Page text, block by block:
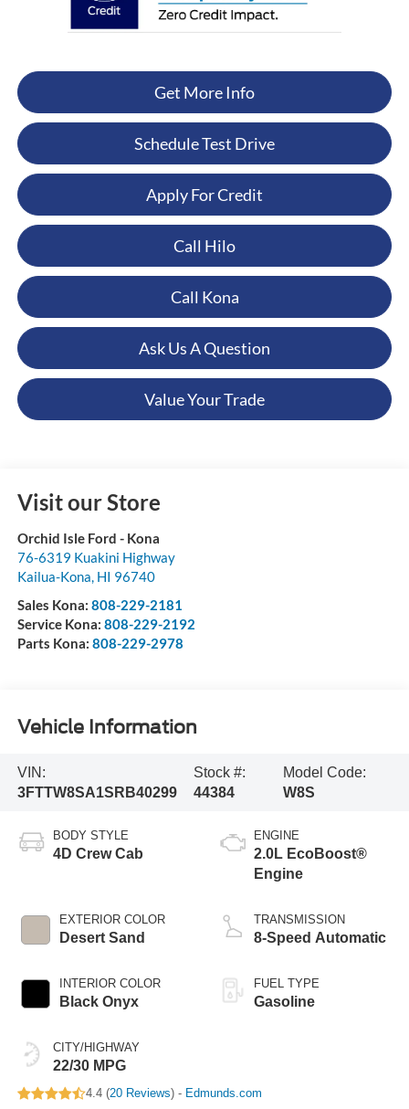
Get More Info
Schedule Test Drive
Apply For Credit
Call Hilo
Call Kona
Ask Us A Question
Value Your Trade
Visit our Store
Orchid Isle Ford - Kona
76-6319 Kuakini Highway
Kailua-Kona, HI 96740
Sales Kona: 808-229-2181
Service Kona: 808-229-2192
Parts Kona: 808-229-2978
Vehicle Information
VIN:
3FTTW8SA1SRB40299
Stock #:
44384
Model Code:
W8S
BODY STYLE
4D Crew Cab
EXTERIOR COLOR
Desert Sand
INTERIOR COLOR
Black Onyx
CITY/HIGHWAY
22/30 MPG
ENGINE
2.0L EcoBoost®
Engine
TRANSMISSION
8-Speed Automatic
FUEL TYPE
Gasoline
4.4 (20 Reviews) - Edmunds.com